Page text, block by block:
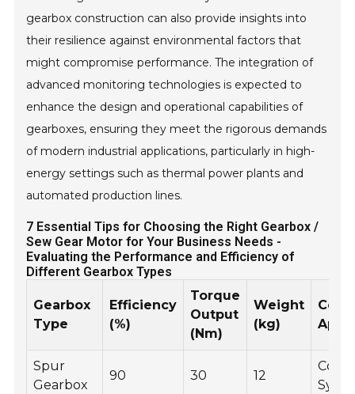
gearbox construction can also provide insights into
their resilience against environmental factors that
might compromise performance. The integration of
advanced monitoring technologies is expected to
enhance the design and operational capabilities of
gearboxes, ensuring they meet the rigorous demands
of modern industrial applications, particularly in high-
energy settings such as thermal power plants and
automated production lines.
7 Essential Tips for Choosing the Right Gearbox /
Sew Gear Motor for Your Business Needs -
Evaluating the Performance and Efficiency of
Different Gearbox Types
Gearbox
Type
Efficiency
(%)
Torque
Output
(Nm)
Weight
(kg)
Spur
Gearbox
90 30 12